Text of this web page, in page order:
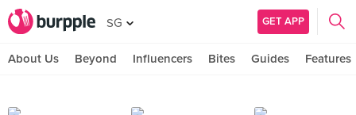
SG GET APP
About Us Beyond Influencers Bites Guides Features